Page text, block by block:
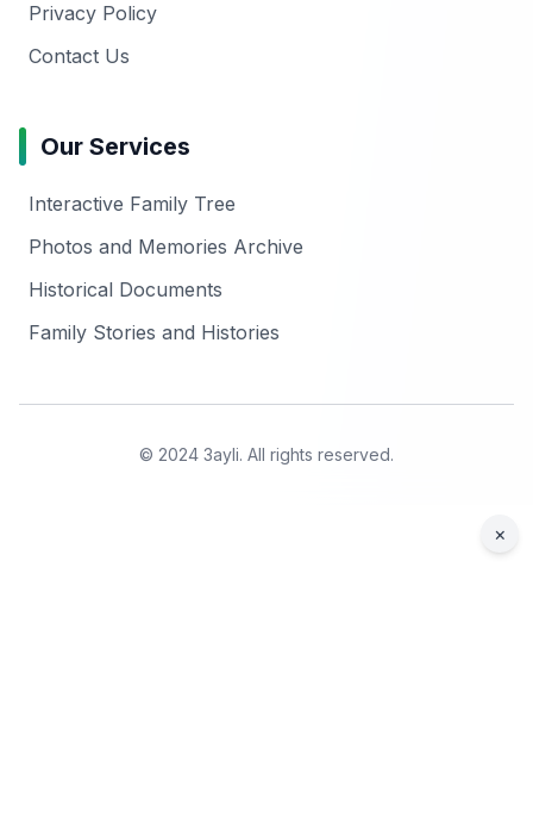
Privacy Policy
Contact Us
Our Services
Interactive Family Tree
Photos and Memories Archive
Historical Documents
Family Stories and Histories
© 2024 3ayli. All rights reserved.
×